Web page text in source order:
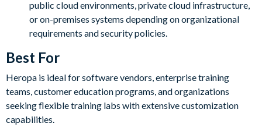
public cloud environments, private cloud infrastructure,
or on-premises systems depending on organizational
requirements and security policies.
Best For
Heropa is ideal for software vendors, enterprise training
teams, customer education programs, and organizations
seeking flexible training labs with extensive customization
capabilities.